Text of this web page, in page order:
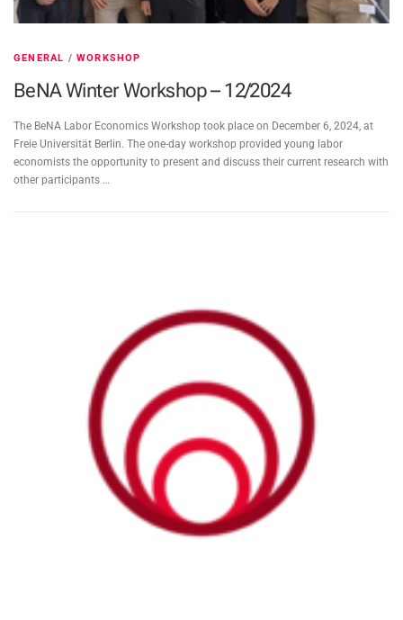
GENERAL /WORKSHOP
BeNA Winter Workshop – 12/2024
The BeNA Labor Economics Workshop took place on December 6, 2024, at
Freie Universität Berlin. The one-day workshop provided young labor
economists the opportunity to present and discuss their current research with
other participants …